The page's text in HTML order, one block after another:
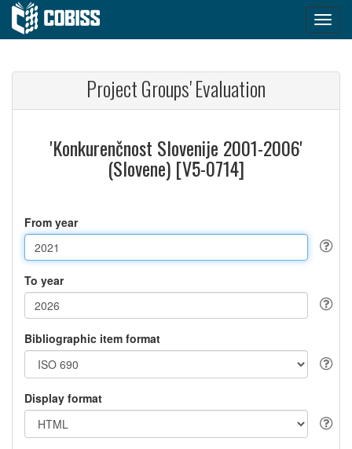
Project Groups' Evaluation
'Konkurenčnost Slovenije 2001-2006'
(Slovene) [V5-0714]
From year
To year
Bibliographic item format
Display format